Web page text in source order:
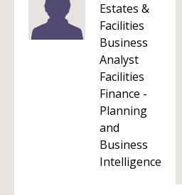
Estates &
Facilities
Business
Analyst
Facilities
Finance -
Planning
and
Business
Intelligence